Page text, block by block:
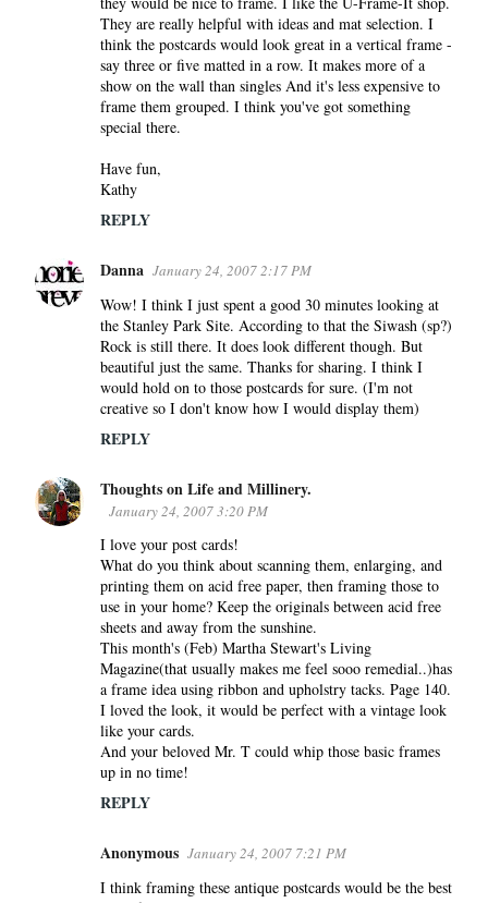
They are really helpful with ideas and mat selection. I
think the postcards would look great in a vertical frame -
say three or five matted in a row. It makes more of a
show on the wall than singles And it's less expensive to
frame them grouped. I think you've got something
special there.
Have fun,
Kathy
REPLY
Danna January 24, 2007 2:17 PM
Wow! I think I just spent a good 30 minutes looking at
the Stanley Park Site. According to that the Siwash (sp?)
Rock is still there. It does look different though. But
beautiful just the same. Thanks for sharing. I think I
would hold on to those postcards for sure. (I'm not
creative so I don't know how I would display them)
REPLY
Thoughts on Life and Millinery.
January 24, 2007 3:20 PM
I love your post cards!
What do you think about scanning them, enlarging, and
printing them on acid free paper, then framing those to
use in your home? Keep the originals between acid free
sheets and away from the sunshine.
This month's (Feb) Martha Stewart's Living
Magazine(that usually makes me feel sooo remedial..)has
a frame idea using ribbon and upholstry tacks. Page 140.
I loved the look, it would be perfect with a vintage look
like your cards.
And your beloved Mr. T could whip those basic frames
up in no time!
REPLY
Anonymous January 24, 2007 7:21 PM
I think framing these antique postcards would be the best